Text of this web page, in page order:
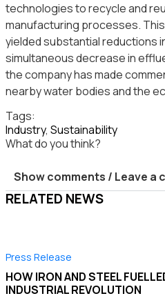
technologies to recycle and
manufacturing processes.
yielded substantial reductions
simultaneous decrease in
the company has made
nearby water bodies and the
Tags:
Industry, Sustainability
What do you think?
Show comments / Leave a
RELATED NEWS
Press Release
HOW IRON AND STEEL
INDUSTRIAL REVOLUTION